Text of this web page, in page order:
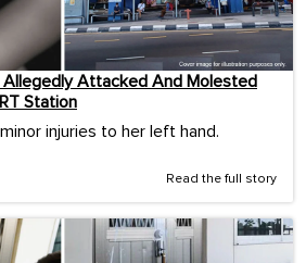
Allegedly Attacked And Molested
Station
injuries to her left hand.
Read the full story